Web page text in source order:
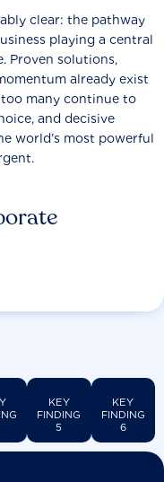
clear: the pathway
playing a central
Proven solutions,
already exist
many continue to
and decisive
world’s most powerful
KEY
FINDING
5
KEY
FINDING
6